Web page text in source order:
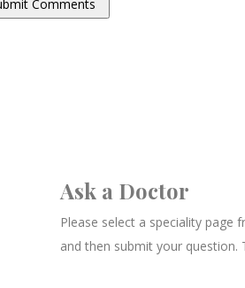
Ask a Doctor
Please select a speciality page
and then submit your question.